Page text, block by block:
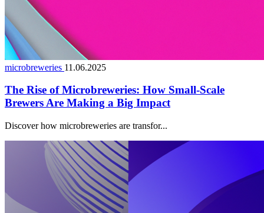
microbreweries 11.06.2025
The Rise of Microbreweries: How Small-Scale
Brewers Are Making a Big Impact
Discover how microbreweries are transfor...